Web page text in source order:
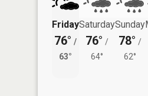
Friday
76° /
63°
Saturday
76° /
64°
Sunday
78° /
62°